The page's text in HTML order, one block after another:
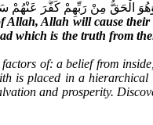
الْحَقُّ مِنْ رَبِّهِمْ کَفَّرَ عَنْهُمْ
Allah will cause
which is the truth from
of: a belief from
is placed in a
and prosperity.